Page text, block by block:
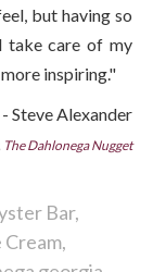
but having so
take care of my
inspiring."
- Steve Alexander
The Dahlonega Nugget
Bar
Cream